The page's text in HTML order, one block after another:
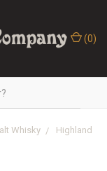
(0)
Whisky
Highland